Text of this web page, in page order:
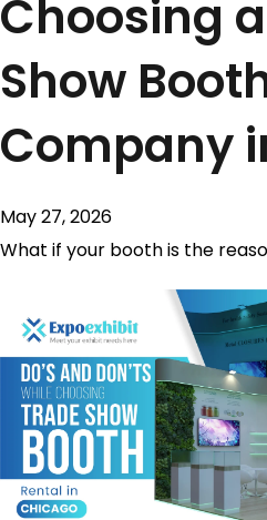
Choosing
Show
Company
May 27, 2026
What if your booth is the